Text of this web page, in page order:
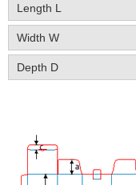
Length L
Width W
Depth D